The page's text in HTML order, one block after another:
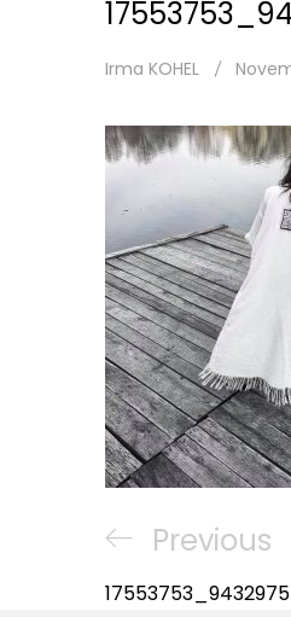
Irma KOHEL
Post
Previous
Post
Previous